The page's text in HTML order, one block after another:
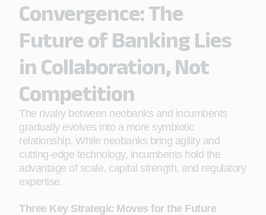
Convergence: The
Future of Banking Lies
in Collaboration, Not
Competition
The rivalry between neobanks and incumbents
gradually evolves into a more symbiotic
relationship. While neobanks bring agility and
cutting-edge technology, incumbents hold the
advantage of scale, capital strength, and regulatory
expertise.
Three Key Strategic Moves for the Future